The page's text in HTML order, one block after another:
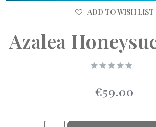
ADD TO WISH LIST
Azalea
€59.00